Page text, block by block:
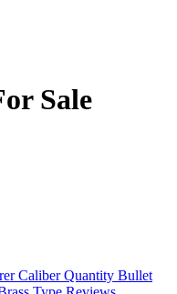
Sale
CaliberQuantity Bullet